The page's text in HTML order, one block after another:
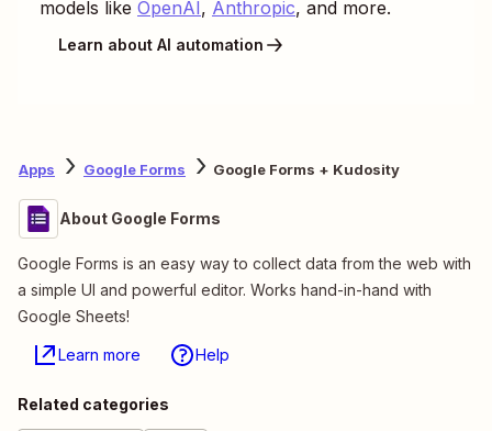
models like OpenAI, Anthropic, and more.
Learn about AI automation
Apps Google Forms Google Forms + Kudosity
About Google Forms
Google Forms is an easy way to collect data from the web with
a simple UI and powerful editor. Works hand-in-hand with
Google Sheets!
Learn more Help
Related categories